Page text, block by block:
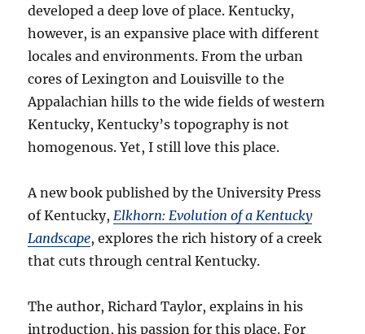
developed a deep love of place. Kentucky,
however, is an expansive place with different
locales and environments. From the urban
cores of Lexington and Louisville to the
Appalachian hills to the wide fields of western
Kentucky, Kentucky’s topography is not
homogenous. Yet, I still love this place.
A new book published by the University Press
of Kentucky,Elkhorn: Evolution of a Kentucky
Landscape, explores the rich history of a creek
that cuts through central Kentucky.
The author, Richard Taylor, explains in his
introduction, his passion for this place. For